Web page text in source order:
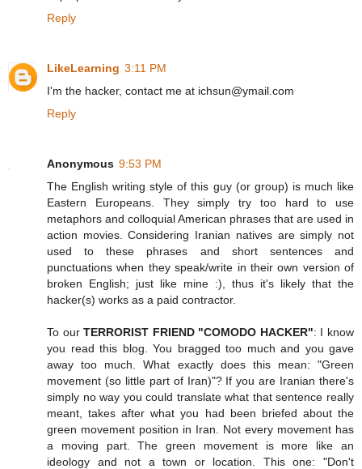
Reply
LikeLearning 3:11 PM
I'm the hacker, contact me at ichsun@ymail.com
Reply
Anonymous 9:53 PM
The English writing style of this guy (or group) is much like
Eastern Europeans. They simply try too hard to use
metaphors and colloquial American phrases that are used in
action movies. Considering Iranian natives are simply not
used to these phrases and short sentences and
punctuations when they speak/write in their own version of
broken English; just like mine :), thus it's likely that the
hacker(s) works as a paid contractor.
To ourTERRORIST FRIEND "COMODO HACKER": I know
you read this blog. You bragged too much and you gave
away too much. What exactly does this mean: "Green
movement (so little part of Iran)"? If you are Iranian there's
simply no way you could translate what that sentence really
meant, takes after what you had been briefed about the
green movement position in Iran. Not every movement has
a moving part. The green movement is more like an
ideology and not a town or location. This one: "Don't